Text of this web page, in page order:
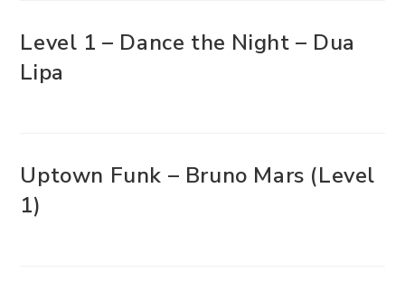
Level 1 – Dance the Night – Dua
Lipa
Uptown Funk – Bruno Mars (Level
1)